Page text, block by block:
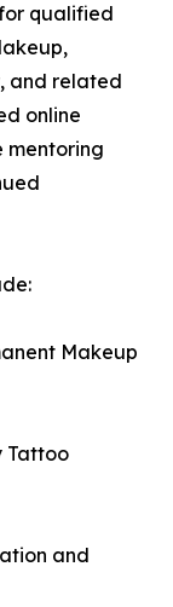
qualified
and related
online
mentoring
Makeup
Tattoo
and